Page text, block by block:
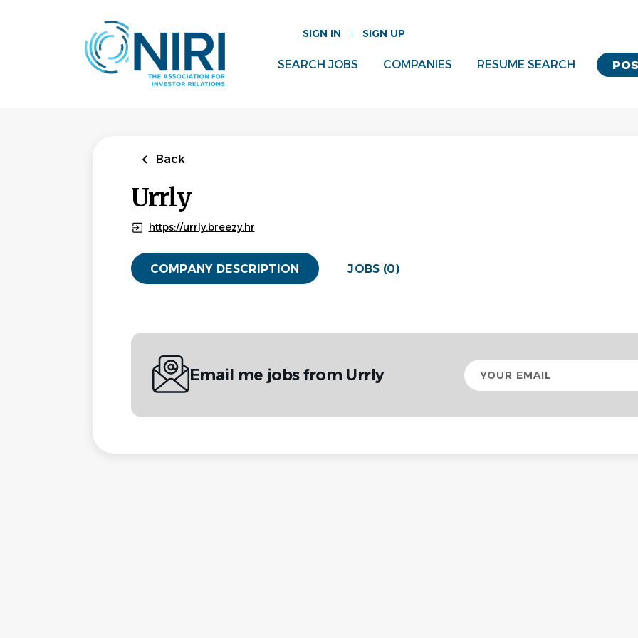
SIGN IN SIGN UP
SEARCH JOBS COMPANIES RESUME SEARCH
Back
Urrly
https://urrly.breezy.hr
COMPANY DESCRIPTION JOBS (0)
Email me jobs from Urrly
Your
email